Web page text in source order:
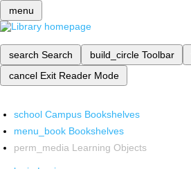
menu
search Search build_circle Toolbar
cancel Exit Reader Mode
school Campus Bookshelves
menu_book Bookshelves
perm_media Learning Objects